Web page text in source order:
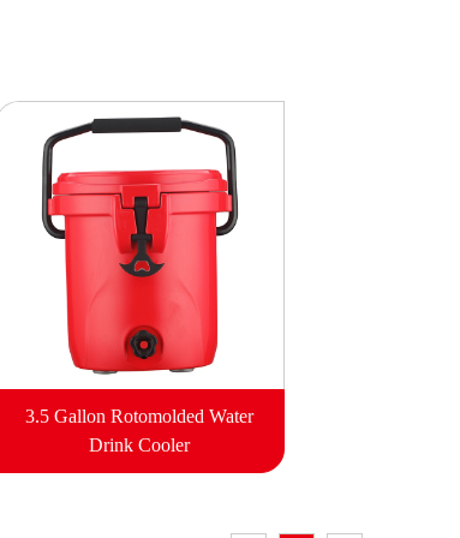
3.5 Gallon Rotomolded Water
Drink Cooler